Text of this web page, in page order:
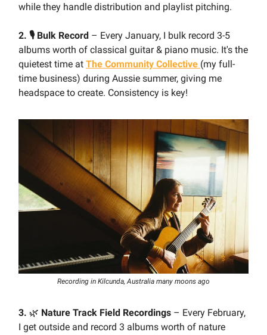
while they handle distribution and playlist pitching.
2. 🎙️ Bulk Record – Every January, I bulk record 3-5
albums worth of classical guitar & piano music. It's the
quietest time at The Community Collective (my full-
time business) during Aussie summer, giving me
headspace to create. Consistency is key!
Recording in Kilcunda, Australia many moons ago
3. 🌿 Nature Track Field Recordings – Every February,
I get outside and record 3 albums worth of nature